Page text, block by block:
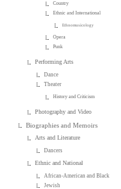
Country
Ethnic and International
Ethnomusicology
Opera
Punk
Performing Arts
Dance
Theater
History and Criticism
Photography and Video
Biographies and Memoirs
Arts and Literature
Dancers
Ethnic and National
African-American and Black
Jewish